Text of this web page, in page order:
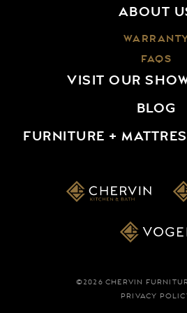
VOGEL
ABOUT
FAQS
VISIT OUR
BLOG
FURNITURE +
©2026 CHERVIN
PRIVACY